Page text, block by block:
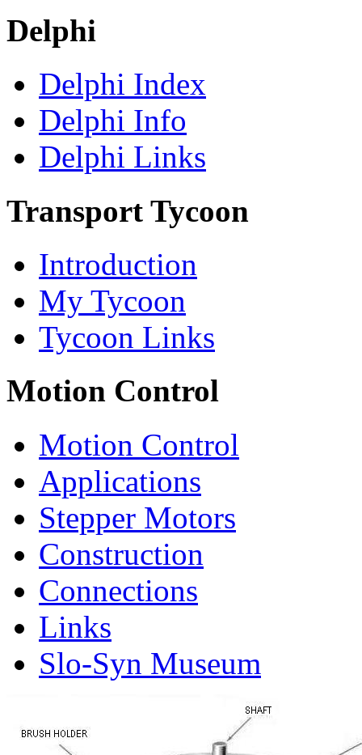
Delphi
Delphi Index
Delphi Info
Delphi Links
Transport Tycoon
Introduction
My Tycoon
Tycoon Links
Motion Control
Motion Control
Applications
Stepper Motors
Construction
Connections
Links
Slo-Syn Museum